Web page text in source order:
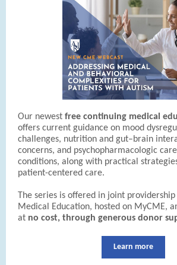
Our newest free continuing medical
offers current guidance on mood
challenges, nutrition and gut–brain
concerns, and psychopharmacologic
conditions, along with practical
patient-centered care.
The series is offered in joint
Medical Education, hosted on MyCME,
at no cost, through generous donor
Learn more